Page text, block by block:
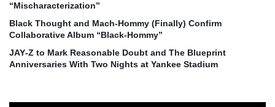
“Mischaracterization”
Black Thought and Mach‑Hommy (Finally) Confirm
Collaborative Album “Black‑Hommy”
JAY‑Z to Mark Reasonable Doubt and The Blueprint
Anniversaries With Two Nights at Yankee Stadium